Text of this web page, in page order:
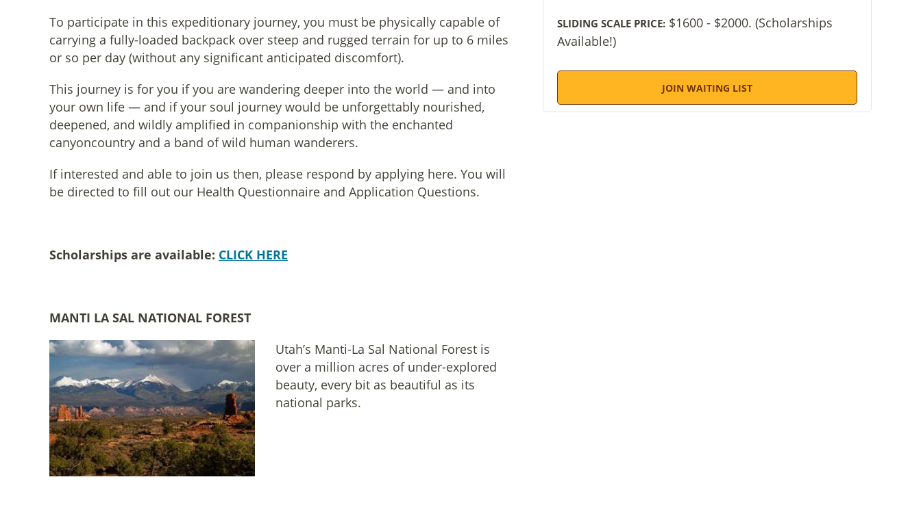
SLIDING SCALE PRICE: $1600 - $2000. (Scholarships
Available!)
JOIN WAITING LIST
To participate in this expeditionary journey, you must be physically capable of
carrying a fully-loaded backpack over steep and rugged terrain for up to 6 miles
or so per day (without any significant anticipated discomfort).
This journey is for you if you are wandering deeper into the world — and into
your own life — and if your soul journey would be unforgettably nourished,
deepened, and wildly amplified in companionship with the enchanted
canyoncountry and a band of wild human wanderers.
If interested and able to join us then, please respond by applying here. You will
be directed to fill out our Health Questionnaire and Application Questions.
Scholarships are available: CLICK HERE
MANTI LA SAL NATIONAL FOREST
Utah’s Manti-La Sal National Forest is
over a million acres of under-explored
beauty, every bit as beautiful as its
national parks.